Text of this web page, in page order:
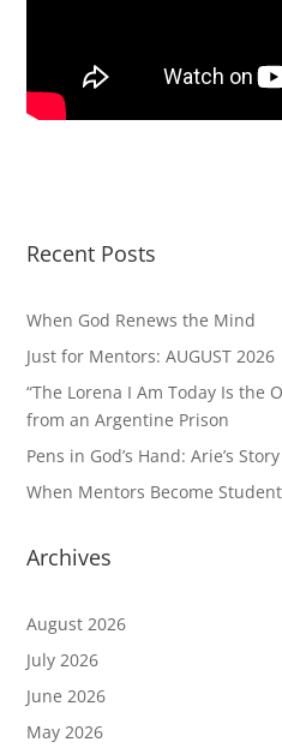
Recent Posts
When God Renews the Mind
Just for Mentors: AUGUST 2026
“The Lorena I Am Today Is the
from an Argentine Prison
Pens in God’s Hand: Arie’s Story
When Mentors Become
Archives
August 2026
July 2026
June 2026
May 2026